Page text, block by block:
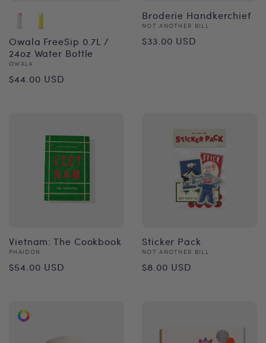
Owala FreeSip 0.7L /
24oz Water Bottle
Vendor:
OWALA
Regular
$44.00 USD
Broderie Handkerchief
Vendor:
NOT ANOTHER BILL
Regular
$33.00 USD
Vietnam: The Cookbook
Vendor:
PHAIDON
Regular
$54.00 USD
Sticker Pack
Vendor:
NOT ANOTHER BILL
Regular
$8.00 USD